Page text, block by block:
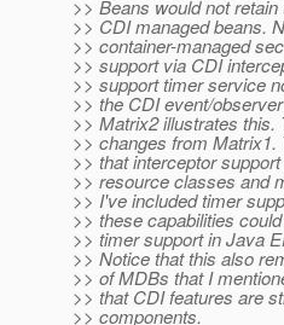
>> Beans would not
>> CDI managed beans.
>> container-managed
>> support via CDI
>> support timer service
>> the CDI event/
>> Matrix2 illustrates this.
>> changes from Matrix1.
>> that interceptor
>> resource classes and
>> I've included timer
>> these capabilities
>> timer support in Java
>> Notice that this also
>> of MDBs that I
>> that CDI features are
>> components.